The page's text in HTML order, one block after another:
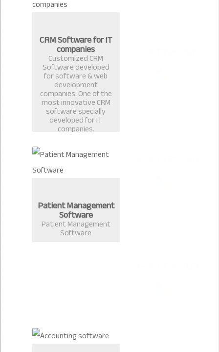
CRM Software for IT
companies
Customized CRM
Software developed
for software & web
development
companies. One of the
most innovative CRM
software specially
developed for IT
companies.
Patient Management
Software
Patient Management
Software